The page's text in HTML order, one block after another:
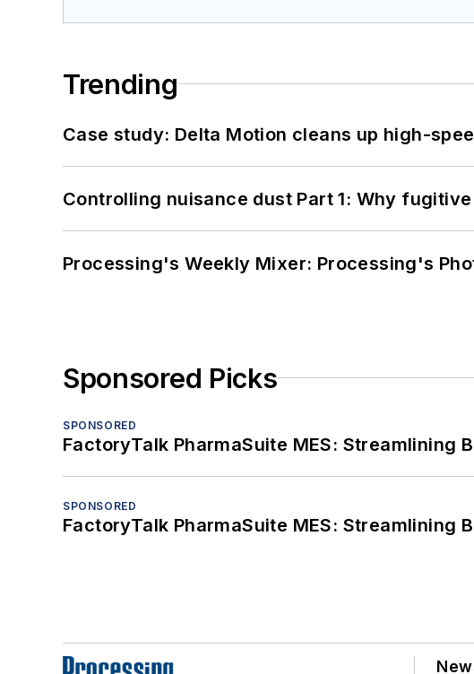
Trending
Case study: Delta Motion cleans up high-
Controlling nuisance dust Part 1: Why
Processing's Weekly Mixer: Processing's
Sponsored Picks
SPONSORED
FactoryTalk PharmaSuite MES:
SPONSORED
FactoryTalk PharmaSuite MES: